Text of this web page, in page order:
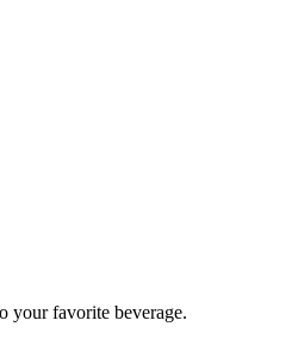
your favorite beverage.